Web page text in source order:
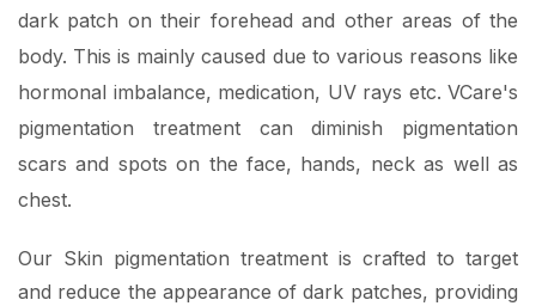
dark patch on their forehead and other areas of the
body. This is mainly caused due to various reasons like
hormonal imbalance, medication, UV rays etc. VCare's
pigmentation treatment can diminish pigmentation
scars and spots on the face, hands, neck as well as
chest.
Our Skin pigmentation treatment is crafted to target
and reduce the appearance of dark patches, providing